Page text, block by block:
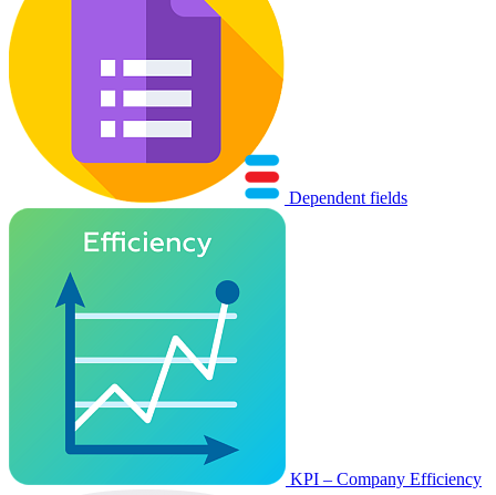
Dependent fields
KPI – Company Efficiency